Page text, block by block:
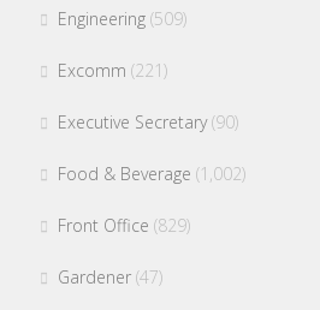
Engineering (509)
Excomm (221)
Executive Secretary(90)
Food & Beverage (1,002)
Front Office (829)
Gardener (47)